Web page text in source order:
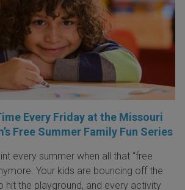
Every Friday at the Missouri
Free Summer Family Fun Series
every summer when all that “free
Your kids are bouncing off the
hit the playground, and every activity